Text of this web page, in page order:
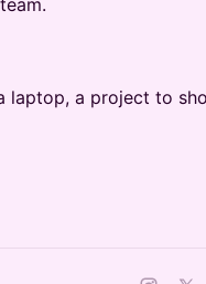
laptop, a project to